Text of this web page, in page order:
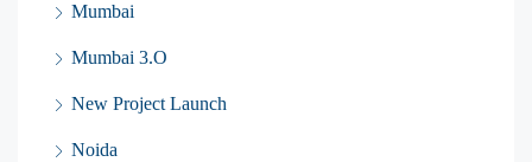
Mumbai
Mumbai 3.O
New Project Launch
Noida